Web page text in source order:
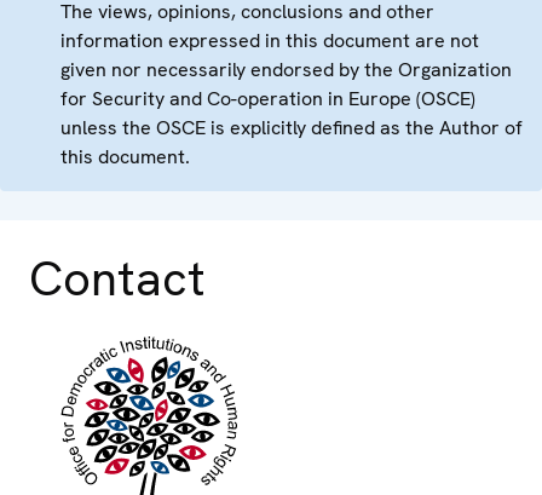
The views, opinions, conclusions and other
information expressed in this document are not
given nor necessarily endorsed by the Organization
for Security and Co-operation in Europe (OSCE)
unless the OSCE is explicitly defined as the Author of
this document.
Contact